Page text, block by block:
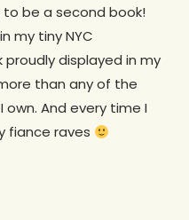
to be a second book!
my tiny NYC
displayed in my
than any of the
And every time I
fiance raves